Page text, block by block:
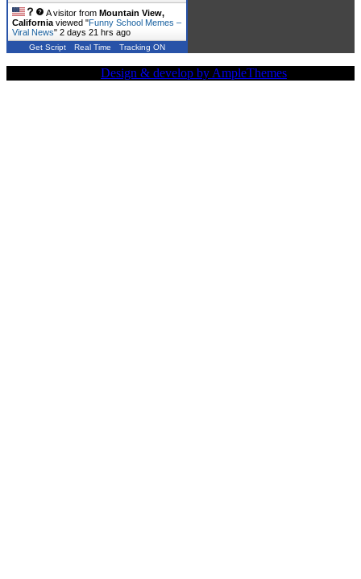
A visitor from Mountain View,
California viewed "Funny School Memes –
Viral News" 2 days 21 hrs ago
Get Script Real Time Tracking ON
Design & develop by AmpleThemes